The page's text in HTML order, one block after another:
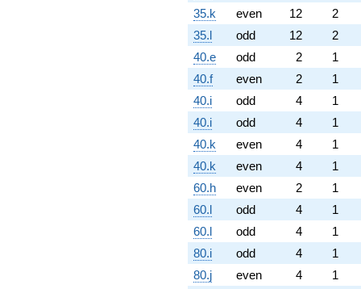
35.k
even 12
2
35.l
odd 12
2
40.e
odd 2
1
40.f
even 2
1
40.i
odd 4
1
40.i
odd 4
1
40.k
even 4
1
40.k
even 4
1
60.h
even 2
1
60.l
odd 4
1
60.l
odd 4
1
80.i
odd 4
1
80.j
even 4
1